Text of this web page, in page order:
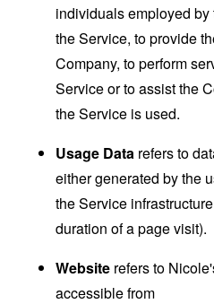
individuals employed
the Service, to provide
Company, to perform
Service or to assist the
the Service is used.
Usage Data refers to
either generated by the
the Service
duration of a page visit).
Website refers to
accessible from